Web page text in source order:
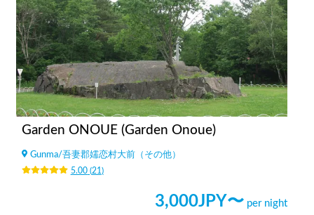
Garden ONOUE (Garden Onoue)
Gunma/吾妻郡嬬恋村大前（その他）
5.00(21 )
3,000JPY〜 per night